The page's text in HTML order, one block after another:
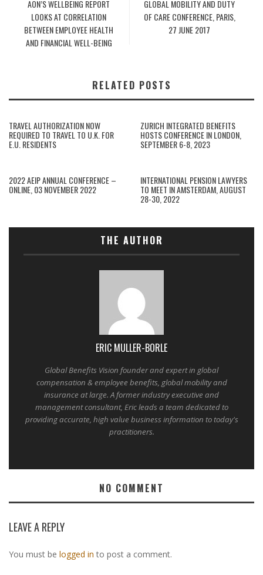
AON’S WELLBEING REPORT
LOOKS AT CORRELATION
BETWEEN EMPLOYEE HEALTH
AND FINANCIAL WELL-BEING
GLOBAL MOBILITY AND DUTY
OF CARE CONFERENCE, PARIS,
27 JUNE 2017
RELATED POSTS
TRAVEL AUTHORIZATION NOW
REQUIRED TO TRAVEL TO U.K. FOR
E.U. RESIDENTS
ZURICH INTEGRATED BENEFITS
HOSTS CONFERENCE IN LONDON,
SEPTEMBER 6-8, 2023
2022 AEIP ANNUAL CONFERENCE –
ONLINE, 03 NOVEMBER 2022
INTERNATIONAL PENSION LAWYERS
TO MEET IN AMSTERDAM, AUGUST
28-30, 2022
THE AUTHOR
ERIC MULLER-BORLE
Global Benefits Vision founder and expert in global
compensation & employee benefits, global mobility and
insurance at large. A former industry executive and
management consultant, Eric leads a team dedicated to
providing accurate, high value business information to today's
practitioners.
NO COMMENT
LEAVE A REPLY
You must be logged in to post a comment.